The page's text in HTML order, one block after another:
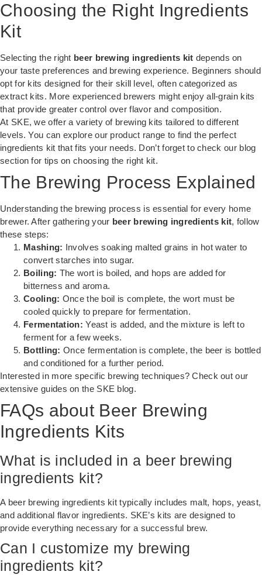
Choosing the Right Ingredients
Kit
Selecting the right beer brewing ingredients kit depends on
your taste preferences and brewing experience. Beginners should
opt for kits designed for their skill level, often categorized as
extract kits. More experienced brewers might enjoy all-grain kits
that provide greater control over flavor and composition.
At SKE, we offer a variety of brewing kits tailored to different
levels. You can explore our product range to find the perfect
ingredients kit that fits your needs. Don’t forget to check our blog
section for tips on choosing the right kit.
The Brewing Process Explained
Understanding the brewing process is essential for every home
brewer. After gathering your beer brewing ingredients kit, follow
these steps:
Mashing: Involves soaking malted grains in hot water to
convert starches into sugar.
Boiling: The wort is boiled, and hops are added for
bitterness and aroma.
Cooling: Once the boil is complete, the wort must be
cooled quickly to prepare for fermentation.
Fermentation: Yeast is added, and the mixture is left to
ferment for a few weeks.
Bottling: Once fermentation is complete, the beer is bottled
and conditioned for a further period.
Interested in more specific brewing techniques? Check out our
extensive guides on the SKE blog.
FAQs about Beer Brewing
Ingredients Kits
What is included in a beer brewing
ingredients kit?
A beer brewing ingredients kit typically includes malt, hops, yeast,
and additional flavor ingredients. SKE’s kits are designed to
provide everything necessary for a successful brew.
Can I customize my brewing
ingredients kit?